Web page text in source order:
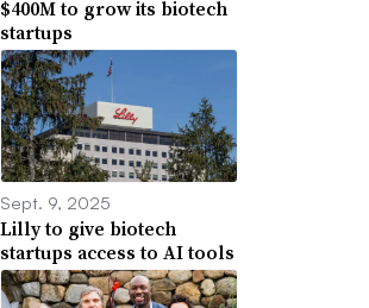
$400M to grow its biotech
startups
Sept. 9, 2025
Lilly to give biotech
startups access to AI tools